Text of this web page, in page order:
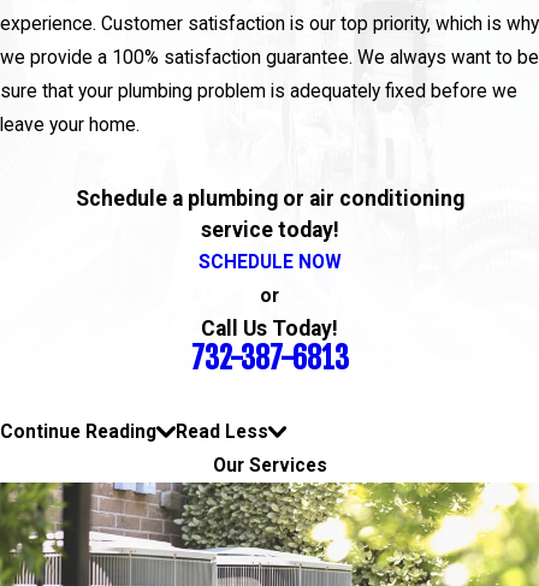
experience. Customer satisfaction is our top priority, which is why
we provide a 100% satisfaction guarantee. We always want to be
sure that your plumbing problem is adequately fixed before we
leave your home.
Schedule a plumbing or air conditioning
service today!
SCHEDULE NOW
or
Call Us Today!
732-387-6813
Continue Reading
Read Less
Our Services